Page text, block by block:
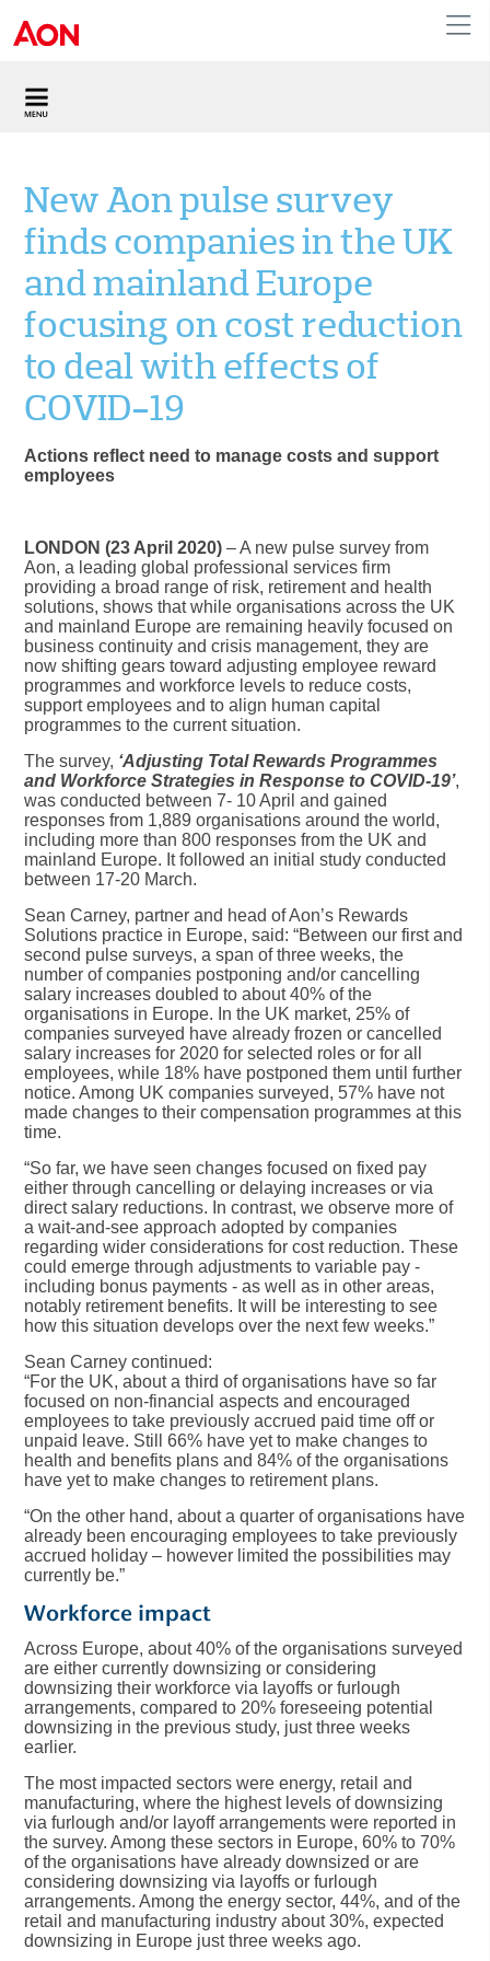
New Aon pulse survey
finds companies in the UK
and mainland Europe
focusing on cost reduction
to deal with effects of
COVID-19
Actions reflect need to manage costs and support
employees
LONDON (23 April 2020) – A new pulse survey from
Aon, a leading global professional services firm
providing a broad range of risk, retirement and health
solutions, shows that while organisations across the UK
and mainland Europe are remaining heavily focused on
business continuity and crisis management, they are
now shifting gears toward adjusting employee reward
programmes and workforce levels to reduce costs,
support employees and to align human capital
programmes to the current situation.
The survey, ‘Adjusting Total Rewards Programmes
and Workforce Strategies in Response to COVID-19’,
was conducted between 7- 10 April and gained
responses from 1,889 organisations around the world,
including more than 800 responses from the UK and
mainland Europe. It followed an initial study conducted
between 17-20 March.
Sean Carney, partner and head of Aon’s Rewards
Solutions practice in Europe, said: “Between our first and
second pulse surveys, a span of three weeks, the
number of companies postponing and/or cancelling
salary increases doubled to about 40% of the
organisations in Europe. In the UK market, 25% of
companies surveyed have already frozen or cancelled
salary increases for 2020 for selected roles or for all
employees, while 18% have postponed them until further
notice. Among UK companies surveyed, 57% have not
made changes to their compensation programmes at this
time.
“So far, we have seen changes focused on fixed pay
either through cancelling or delaying increases or via
direct salary reductions. In contrast, we observe more of
a wait-and-see approach adopted by companies
regarding wider considerations for cost reduction. These
could emerge through adjustments to variable pay -
including bonus payments - as well as in other areas,
notably retirement benefits. It will be interesting to see
how this situation develops over the next few weeks.”
Sean Carney continued:
“For the UK, about a third of organisations have so far
focused on non-financial aspects and encouraged
employees to take previously accrued paid time off or
unpaid leave. Still 66% have yet to make changes to
health and benefits plans and 84% of the organisations
have yet to make changes to retirement plans.
“On the other hand, about a quarter of organisations have
already been encouraging employees to take previously
accrued holiday – however limited the possibilities may
currently be.”
Workforce impact
Across Europe, about 40% of the organisations surveyed
are either currently downsizing or considering
downsizing their workforce via layoffs or furlough
arrangements, compared to 20% foreseeing potential
downsizing in the previous study, just three weeks
earlier.
The most impacted sectors were energy, retail and
manufacturing, where the highest levels of downsizing
via furlough and/or layoff arrangements were reported in
the survey. Among these sectors in Europe, 60% to 70%
of the organisations have already downsized or are
considering downsizing via layoffs or furlough
arrangements. Among the energy sector, 44%, and of the
retail and manufacturing industry about 30%, expected
downsizing in Europe just three weeks ago.